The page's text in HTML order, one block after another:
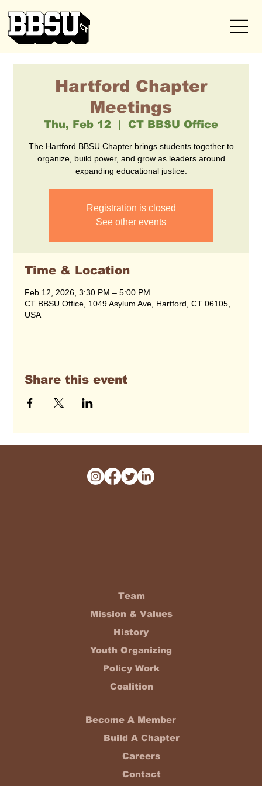
Hartford Chapter
Meetings
Thu, Feb 12 CT BBSU Office
The Hartford BBSU Chapter brings students together to
organize, build power, and grow as leaders around
expanding educational justice.
Registration is closed
See other events
Time & Location
Feb 12, 2026, 3:30 PM – 5:00 PM
CT BBSU Office, 1049 Asylum Ave, Hartford, CT 06105,
USA
Share this event
Team
Mission & Values
History
Youth Organizing
Policy Work
Coalition
Become A Member
Build A Chapter
Careers
Contact